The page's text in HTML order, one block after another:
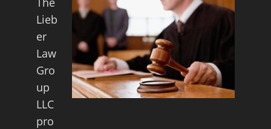
Lieb
er
Law
Gro
up
LLC
pro